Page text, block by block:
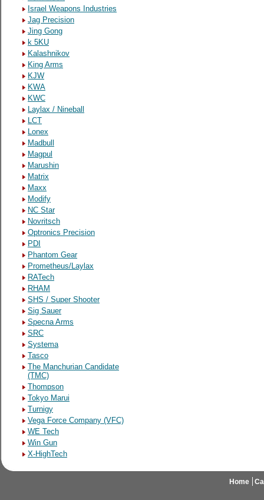
Israel Weapons Industries
Jag Precision
Jing Gong
k 5KU
Kalashnikov
King Arms
KJW
KWA
KWC
Laylax / Nineball
LCT
Lonex
Madbull
Magpul
Marushin
Matrix
Maxx
Modify
NC Star
Novritsch
Optronics Precision
PDI
Phantom Gear
Prometheus/Laylax
RATech
RHAM
SHS / Super Shooter
Sig Sauer
Specna Arms
SRC
Systema
Tasco
The Manchurian Candidate
(TMC)
Thompson
Tokyo Marui
Turnigy
Vega Force Company (VFC)
WE Tech
Win Gun
X-HighTech
Home